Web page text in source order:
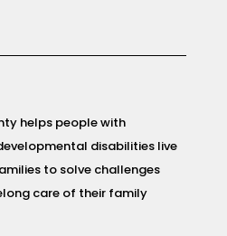
helps people with
disabilities live
to solve challenges
care of their family